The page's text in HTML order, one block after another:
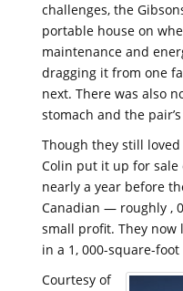
challenges, the
portable house on
maintenance and
dragging it from one
next. There was also
stomach and the
Though they still
Colin put it up for
nearly a year before
Canadian — roughly ,
small profit. They
in a 1, 000-square-
Courtesy of